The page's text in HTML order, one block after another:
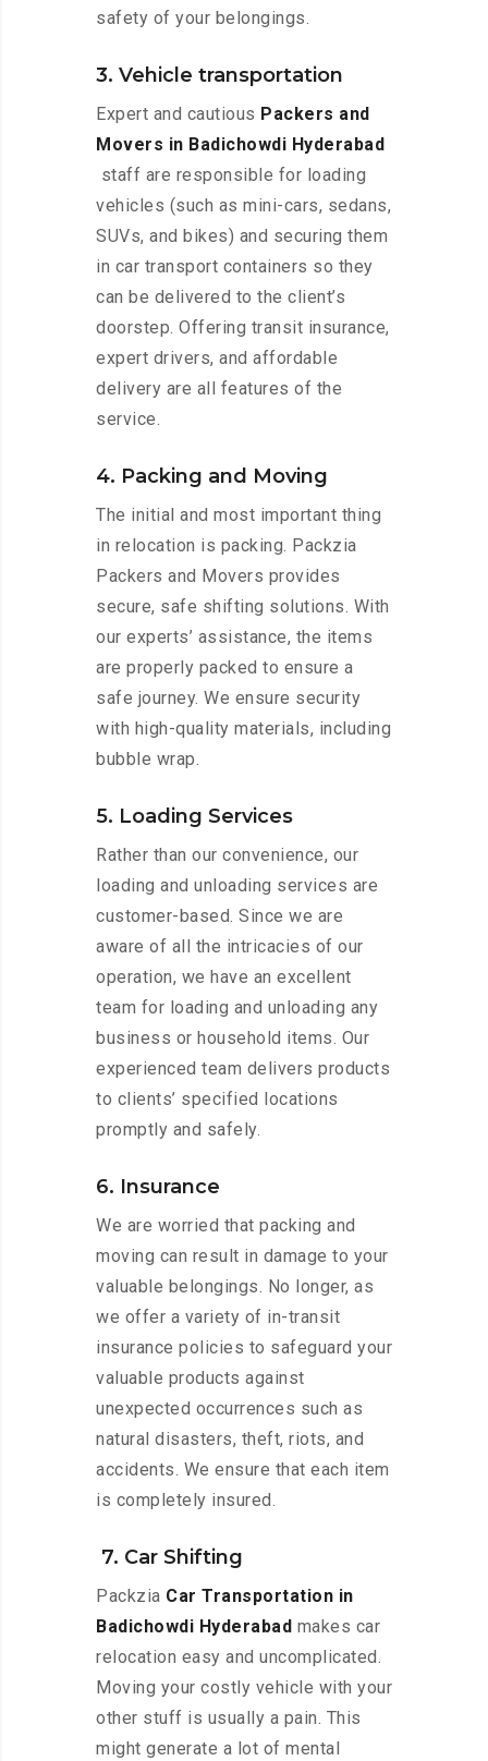
safety of your belongings.
3. Vehicle transportation
Expert and cautious Packers and
Movers in Badichowdi Hyderabad
staff are responsible for loading
vehicles (such as mini-cars, sedans,
SUVs, and bikes) and securing them
in car transport containers so they
can be delivered to the client’s
doorstep. Offering transit insurance,
expert drivers, and affordable
delivery are all features of the
service.
4. Packing and Moving
The initial and most important thing
in relocation is packing. Packzia
Packers and Movers provides
secure, safe shifting solutions. With
our experts’ assistance, the items
are properly packed to ensure a
safe journey. We ensure security
with high-quality materials, including
bubble wrap.
5. Loading Services
Rather than our convenience, our
loading and unloading services are
customer-based. Since we are
aware of all the intricacies of our
operation, we have an excellent
team for loading and unloading any
business or household items. Our
experienced team delivers products
to clients’ specified locations
promptly and safely.
6. Insurance
We are worried that packing and
moving can result in damage to your
valuable belongings. No longer, as
we offer a variety of in-transit
insurance policies to safeguard your
valuable products against
unexpected occurrences such as
natural disasters, theft, riots, and
accidents. We ensure that each item
is completely insured.
7. Car Shifting
Packzia Car Transportation in
Badichowdi Hyderabad makes car
relocation easy and uncomplicated.
Moving your costly vehicle with your
other stuff is usually a pain. This
might generate a lot of mental